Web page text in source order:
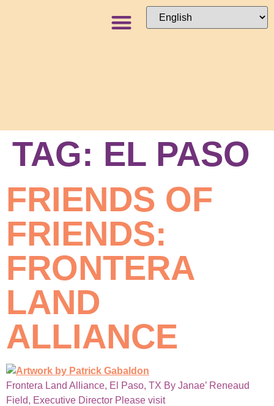
TAG: EL PASO
FRIENDS OF
FRIENDS:
FRONTERA
LAND
ALLIANCE
Frontera Land Alliance, El Paso, TX By Janae’ Reneaud
Field, Executive Director Please visit